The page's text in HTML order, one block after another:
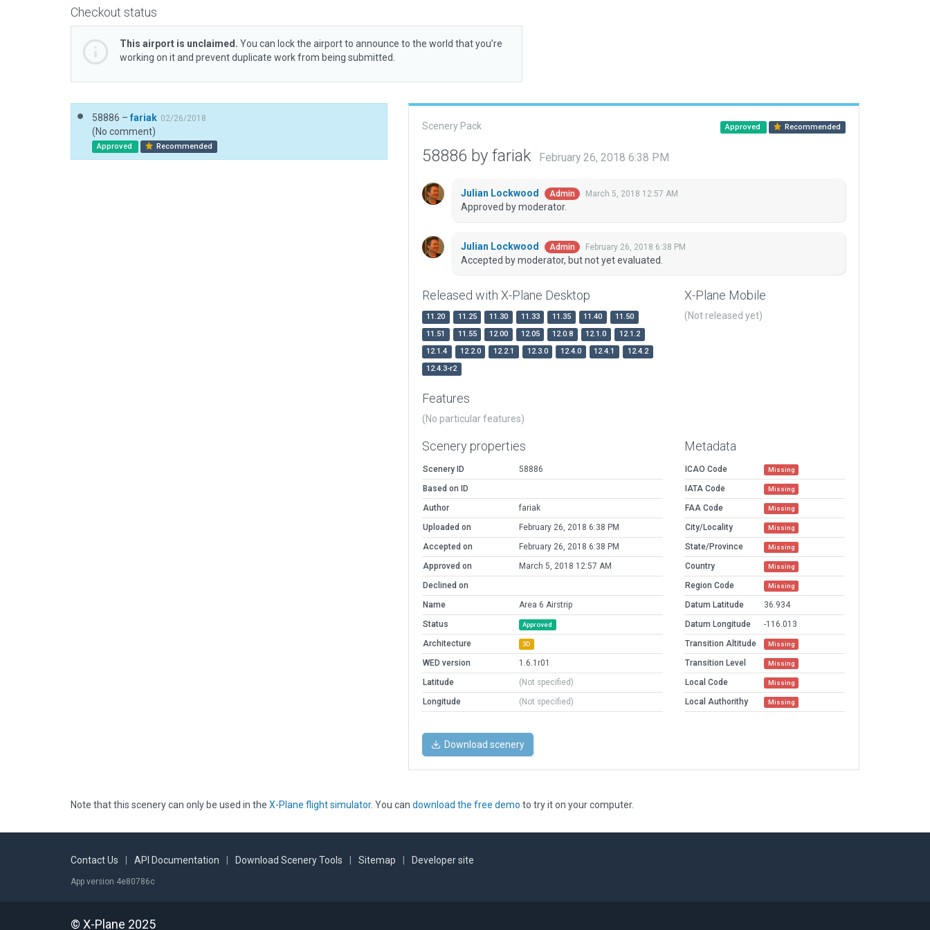
Checkout status
This airport is unclaimed. You can lock the airport to announce to the world that you’re
working on it and prevent duplicate work from being submitted.
58886 – fariak 02/26/2018
(No comment)
Approved Recommended
Scenery Pack Approved Recommended
58886 by fariak February 26, 2018 6:38 PM
Julian Lockwood Admin March 5, 2018 12:57 AM
Approved by moderator.
Julian Lockwood Admin February 26, 2018 6:38 PM
Accepted by moderator, but not yet evaluated.
Released with X-Plane Desktop
11.20 11.25 11.30 11.33 11.35 11.40
11.50
11.51
11.55 12.00 12.05 12.0.8 12.1.0
12.1.2
12.1.4
12.2.0 12.2.1 12.3.0 12.4.0 12.4.1
12.4.2
12.4.3-r2
X-Plane Mobile
(Not released yet)
Features
(No particular features)
Scenery properties
Scenery ID
58886
Based on ID
Author
fariak
Uploaded on
February 26, 2018 6:38 PM
Accepted on
February 26, 2018 6:38 PM
Approved on
March 5, 2018 12:57 AM
Declined on
Name
Area 6 Airstrip
Status
Approved
Architecture 3D
WED version
1.6.1r01
Latitude
(Not specified)
Longitude
(Not specified)
Metadata
ICAO Code Missing
IATA Code Missing
FAA Code Missing
City/Locality Missing
State/Province Missing
Country Missing
Region Code Missing
Datum Latitude
36.934
Datum Longitude
-116.013
Transition Altitude
Missing
Transition Level Missing
Local Code Missing
Local Authorithy Missing
Download scenery
Note that this scenery can only be used in the X-Plane flight simulator. You can download the free demo to try it on your computer.
Contact Us API Documentation Download Scenery Tools Sitemap Developer site
App version 4e80786c
© X-Plane 2025